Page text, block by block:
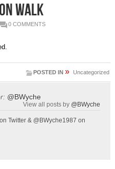
Walk
0 COMMENTS
POSTED IN » Uncategorized
@BWyche
View all posts by @BWyche
Twitter & @BWyche1987 on